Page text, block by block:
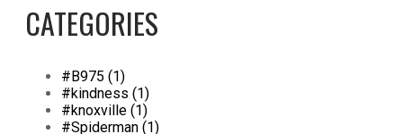
CATEGORIES
#B975 (1)
#kindness (1)
#knoxville (1)
#Spiderman (1)